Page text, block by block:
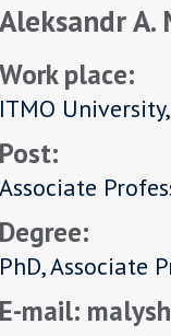
Aleksandr A.
Work place:
ITMO
Post:
Associate
Degree:
PhD, Associate
E-mail: